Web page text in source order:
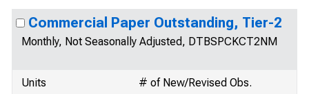
Commercial Paper Outstanding, Tier-2
Monthly, Not Seasonally Adjusted, DTBSPCKCT2NM
Units
# of New/Revised Obs.